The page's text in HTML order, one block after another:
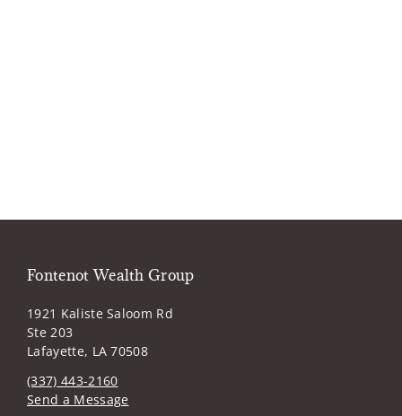
Fontenot Wealth Group
1921 Kaliste Saloom Rd
Ste 203
Lafayette, LA 70508
(337) 443-2160
Send a Message